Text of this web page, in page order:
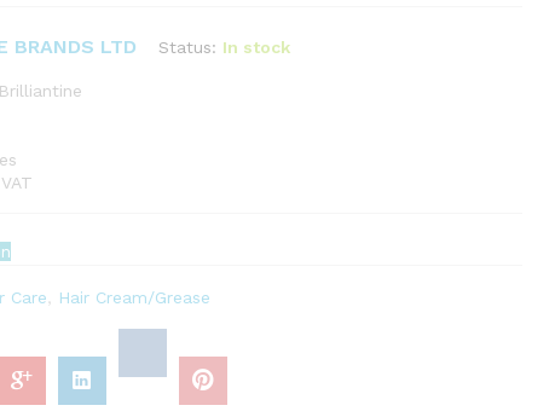
BRANDS LTD Status: In stock
Care Hair Cream/Grease